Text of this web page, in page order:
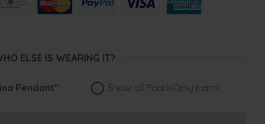
ELSE IS WEARING IT?
Pendant" Show all PearlsOnly items